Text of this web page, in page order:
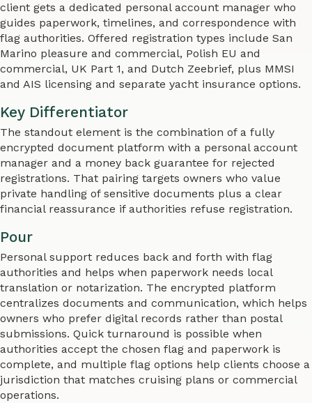
client gets a dedicated personal account manager who
guides paperwork, timelines, and correspondence with
flag authorities. Offered registration types include San
Marino pleasure and commercial, Polish EU and
commercial, UK Part 1, and Dutch Zeebrief, plus MMSI
and AIS licensing and separate yacht insurance options.
Key Differentiator
The standout element is the combination of a fully
encrypted document platform with a personal account
manager and a money back guarantee for rejected
registrations. That pairing targets owners who value
private handling of sensitive documents plus a clear
financial reassurance if authorities refuse registration.
Pour
Personal support reduces back and forth with flag
authorities and helps when paperwork needs local
translation or notarization. The encrypted platform
centralizes documents and communication, which helps
owners who prefer digital records rather than postal
submissions. Quick turnaround is possible when
authorities accept the chosen flag and paperwork is
complete, and multiple flag options help clients choose a
jurisdiction that matches cruising plans or commercial
operations.